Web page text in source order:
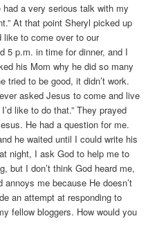
had a very serious talk with my
At that point Sheryl picked up
like to come over to our
5 p.m. in time for dinner, and I
his Mom why he did so many
tried to be good, it didn’t work.
asked Jesus to come and live
like to do that.” They prayed
He had a question for me.
he waited until I could write his
night, I ask God to help me to
but I don’t think God heard me,
me because He doesn’t
an attempt at responding to
fellow bloggers. How would you